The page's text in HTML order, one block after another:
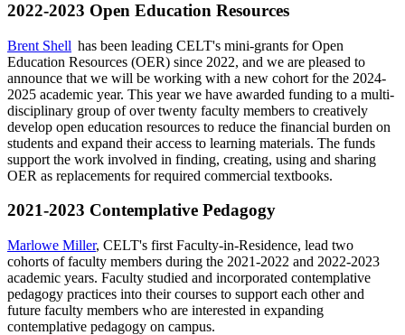
2022-2023 Open Education Resources
Brent Shell has been leading CELT's mini-grants for Open
Education Resources (OER) since 2022, and we are pleased to
announce that we will be working with a new cohort for the 2024-
2025 academic year. This year we have awarded funding to a multi-
disciplinary group of over twenty faculty members to creatively
develop open education resources to reduce the financial burden on
students and expand their access to learning materials. The funds
support the work involved in finding, creating, using and sharing
OER as replacements for required commercial textbooks.
2021-2023 Contemplative Pedagogy
Marlowe Miller, CELT's first Faculty-in-Residence, lead two
cohorts of faculty members during the 2021-2022 and 2022-2023
academic years. Faculty studied and incorporated contemplative
pedagogy practices into their courses to support each other and
future faculty members who are interested in expanding
contemplative pedagogy on campus.